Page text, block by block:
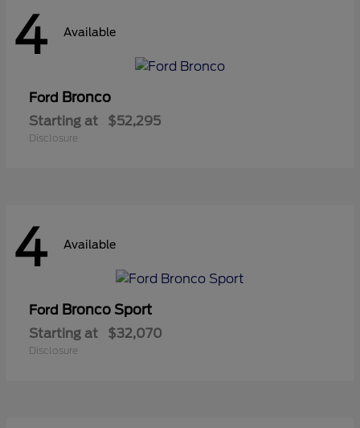
4 Available
Ford Bronco
Starting at $52,295
Disclosure
4 Available
Ford Bronco Sport
Starting at $32,070
Disclosure